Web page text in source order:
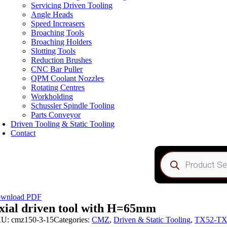
Servicing Driven Tooling
Angle Heads
Speed Increasers
Broaching Tools
Broaching Holders
Slotting Tools
Reduction Brushes
CNC Bar Puller
QPM Coolant Nozzles
Rotating Centres
Workholding
Schussler Spindle Tooling
Parts Conveyor
Driven Tooling & Static Tooling
Contact
Products
search
PDF
driven tool with H=65mm
cmz150-3-15Categories:CMZ,Driven & Static Tooling,TX52-